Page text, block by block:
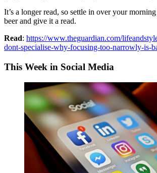
It’s a longer read, so settle in over your
beer and give it a read.
Read: https://www.theguardian.com/
dont-specialise-why-focusing-too-narrowly-is-
This Week in Social Media